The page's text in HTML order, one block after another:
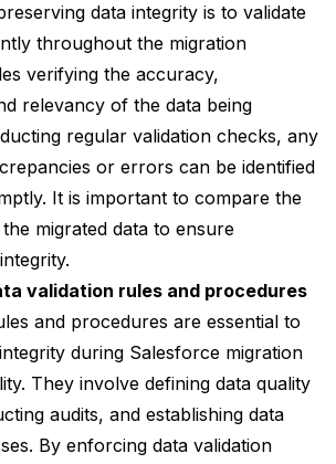
data integrity is to validate
throughout the migration
verifying the accuracy,
relevancy of the data being
regular validation checks, any
or errors can be identified
It is important to compare the
migrated data to ensure
validation rules and procedures
and procedures are essential to
during Salesforce migration
They involve defining data quality
audits, and establishing data
By enforcing data validation